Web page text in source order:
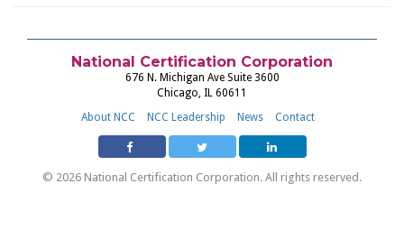
National Certification Corporation
676 N. Michigan Ave Suite 3600
Chicago, IL 60611
About NCC
NCC Leadership News Contact
© 2026 National Certification Corporation. All rights reserved.